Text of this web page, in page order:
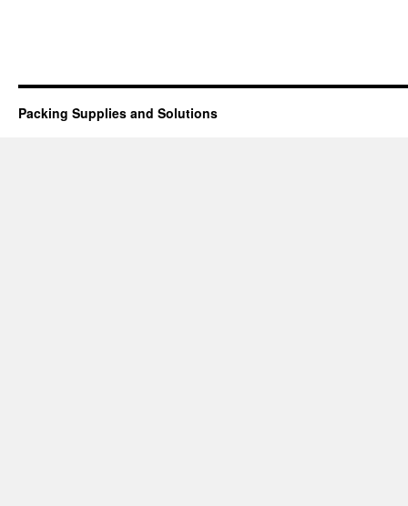
Packing Supplies and Solutions